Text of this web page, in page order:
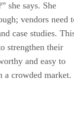
she says. She
vendors need
case studies.
strengthen their
and easy to
a crowded market.